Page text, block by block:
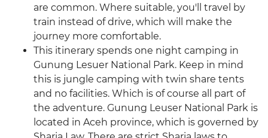
are common. Where suitable, you'll travel by
train instead of drive, which will make the
journey more comfortable.
This itinerary spends one night camping in
Gunung Lesuer National Park. Keep in mind
this is jungle camping with twin share tents
and no facilities. Which is of course all part of
the adventure. Gunung Leuser National Park is
located in Aceh province, which is governed by